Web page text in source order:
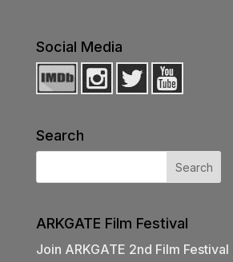
Social Media
Search
ARKGATE Film Festival
Join ARKGATE 2nd Film Festival